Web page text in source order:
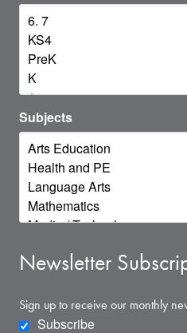
Subjects
Newsletter
Sign up to receive our monthly
Subscribe